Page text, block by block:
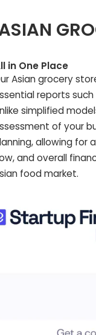
in One Place
Asian grocery
reports
simplified
of your
allowing for
and overall
food market.